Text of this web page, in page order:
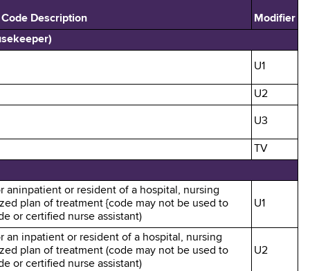
Description
Modifier
U1
U2
U3
TV
aninpatient or resident of a hospital, nursing
plan of treatment {code may not be used to
or certified nurse assistant)
U1
an inpatient or resident of a hospital, nursing
plan of treatment (code may not be used to
or certified nurse assistant)
U2